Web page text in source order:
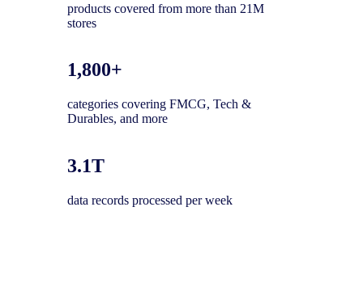
products covered from more than 21M
stores
1,800+
categories covering FMCG, Tech &
Durables, and more
3.1T
data records processed per week